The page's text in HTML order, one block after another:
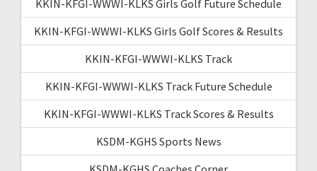
KKIN-KFGI-WWWI-KLKS Girls Golf Future Schedule
KKIN-KFGI-WWWI-KLKS Girls Golf Scores & Results
KKIN-KFGI-WWWI-KLKS Track
KKIN-KFGI-WWWI-KLKS Track Future Schedule
KKIN-KFGI-WWWI-KLKS Track Scores & Results
KSDM-KGHS Sports News